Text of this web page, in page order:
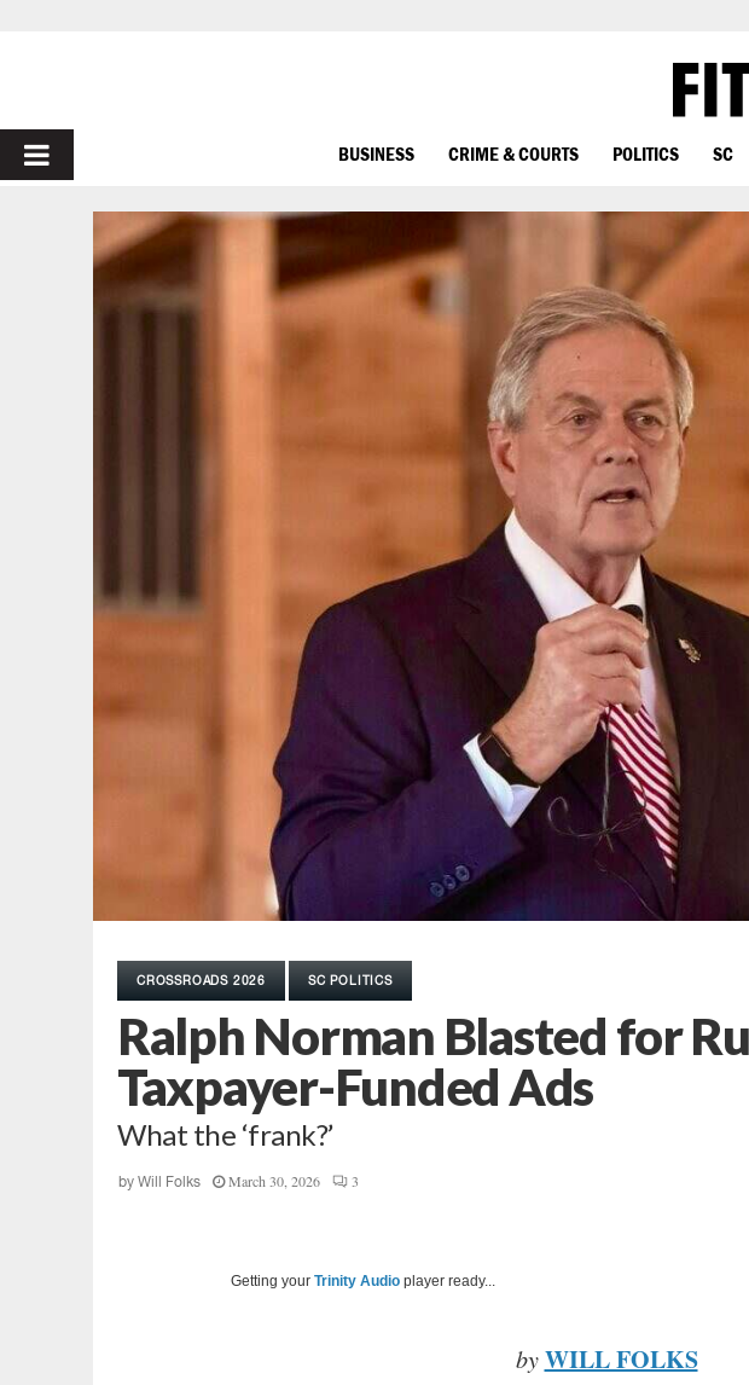
PRIMARY
MENU
BUSINESS CRIME & COURTS POLITICS SC
CROSSROADS 2026 SC POLITICS
Ralph Norman Blasted for
Taxpayer-Funded Ads
What the ‘frank?’
by Will Folks March 30, 2026 3
Getting your Trinity Audio player ready...
by WILL FOLKS